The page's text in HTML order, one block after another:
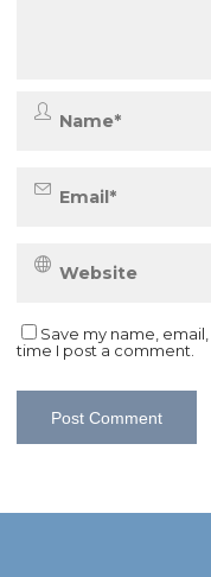
Save my name,
time I post a comment.